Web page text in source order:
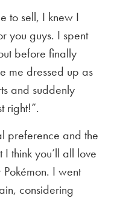
to sell, I knew I
you guys. I spent
before finally
me dressed up as
and suddenly
right!”.
preference and the
think you’ll all love
I went
considering